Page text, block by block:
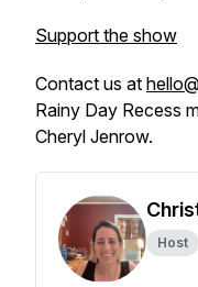
Support the show
Contact us at
Rainy Day Recess
Cheryl Jenrow.
Host